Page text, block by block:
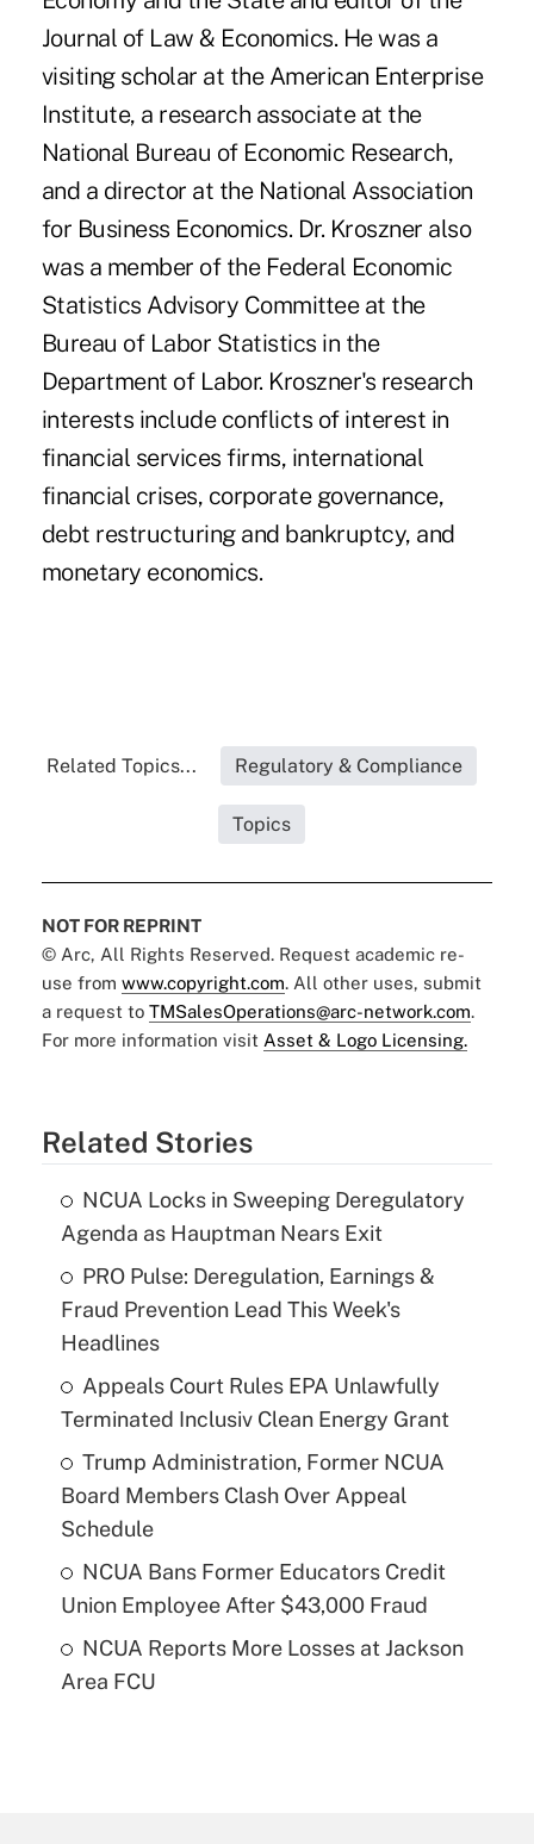
Journal of Law & Economics. He was a
visiting scholar at the American Enterprise
Institute, a research associate at the
National Bureau of Economic Research,
and a director at the National Association
for Business Economics. Dr. Kroszner also
was a member of the Federal Economic
Statistics Advisory Committee at the
Bureau of Labor Statistics in the
Department of Labor. Kroszner's research
interests include conflicts of interest in
financial services firms, international
financial crises, corporate governance,
debt restructuring and bankruptcy, and
monetary economics.
Related Topics... Regulatory & Compliance
Topics
NOT FOR REPRINT
© Arc, All Rights Reserved. Request academic re-
use from www.copyright.com. All other uses, submit
a request to TMSalesOperations@arc-network.com.
For more information visit Asset & Logo Licensing.
Related Stories
NCUA Locks in Sweeping Deregulatory
Agenda as Hauptman Nears Exit
PRO Pulse: Deregulation, Earnings &
Fraud Prevention Lead This Week's
Headlines
Appeals Court Rules EPA Unlawfully
Terminated Inclusiv Clean Energy Grant
Trump Administration, Former NCUA
Board Members Clash Over Appeal
Schedule
NCUA Bans Former Educators Credit
Union Employee After $43,000 Fraud
NCUA Reports More Losses at Jackson
Area FCU